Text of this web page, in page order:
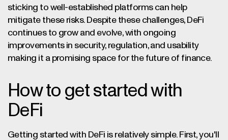
sticking to well-established platforms can help
mitigate these risks. Despite these challenges, DeFi
continues to grow and evolve, with ongoing
improvements in security, regulation, and usability
making it a promising space for the future of finance.
How to get started with
DeFi
Getting started with DeFi is relatively simple. First, you'll